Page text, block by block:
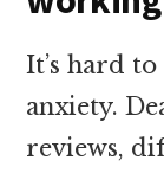
It’s hard
anxiety.
reviews,